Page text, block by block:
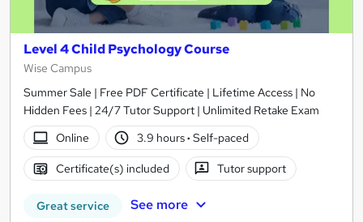
Level 4 Child Psychology Course
Wise Campus
Summer Sale | Free PDF Certificate | Lifetime Access | No
Hidden Fees | 24/7 Tutor Support | Unlimited Retake Exam
Online
3.9 hours· Self-paced
Certificate(s) included Tutor support
Great service See more